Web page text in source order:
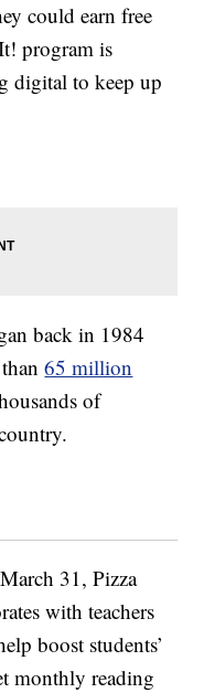
could earn free
program is
digital to keep up
back in 1984
than65 million
of
31, Pizza
with teachers
boost students’
monthly reading